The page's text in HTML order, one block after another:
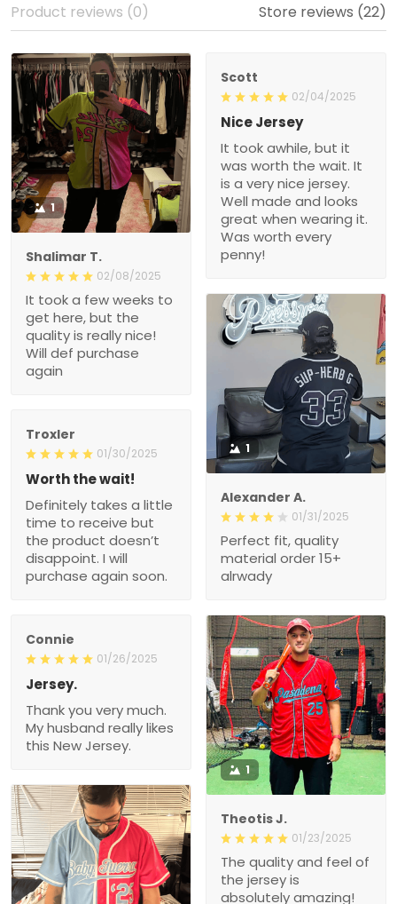
Product reviews (0) Store reviews (22)
1
Shalimar T.
02/08/2025
It took a few weeks to
get here, but the
quality is really nice!
Will def purchase
again
Scott
02/04/2025
Nice Jersey
It took awhile, but it
was worth the wait. It
is a very nice jersey.
Well made and looks
great when wearing it.
Was worth every
penny!
1
Alexander A.
01/31/2025
Perfect fit, quality
material order 15+
alrwady
Troxler
01/30/2025
Worth the wait!
Definitely takes a little
time to receive but
the product doesn’t
disappoint. I will
purchase again soon.
Connie
01/26/2025
Jersey.
Thank you very much.
My husband really likes
this New Jersey.
1
Theotis J.
01/23/2025
The quality and feel of
the jersey is
absolutely amazing!